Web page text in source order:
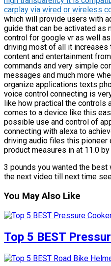
carplay via wired or wireless
which will provide users with
guide that can be activated as
control for google vr as well
driving most of all it increases
content and entertainment
commands and very simple
messages and much more
organize applications texts
voice control connecting is
like how practical the controls
comes to a device like this
possible use and control of
connecting with alexa to
driving audio files this
product measures in at 11.0
3 pounds you wanted the best
the next video till next time
You May Also Like
Top 5 BEST